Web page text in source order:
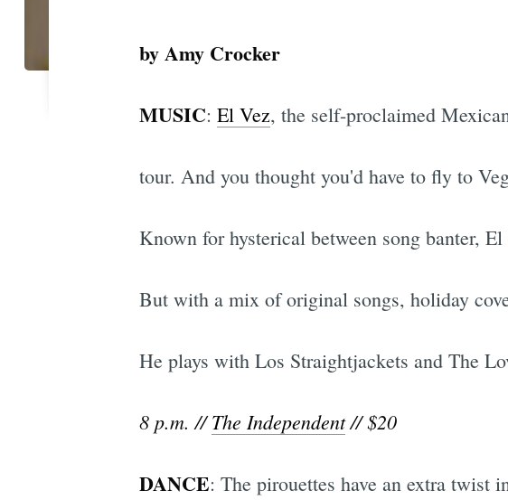
by Amy Crocker
MUSIC: El Vez, the self-proclaimed
tour. And you thought you'd have to fly to
Known for hysterical between song banter,
But with a mix of original songs, holiday
He plays with Los Straightjackets and The
8 p.m. //The Independent// $20
DANCE: The pirouettes have an extra twist